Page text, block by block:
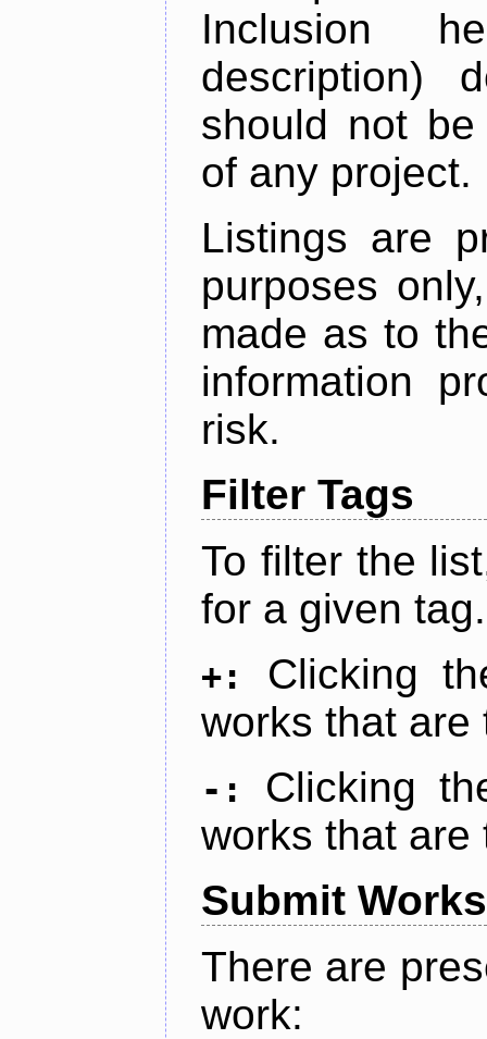
Inclusion
description)
should not
of any project.
Listings are
purposes
made as to
information
risk.
Filter Tags
To filter the
for a given tag.
+:
Clicking
works that are
-:
Clicking
works that are
Submit Works
There are
work: